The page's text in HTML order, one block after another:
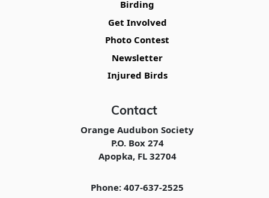
Birding
Get Involved
Photo Contest
Newsletter
Injured Birds
Contact
Orange Audubon Society
P.O. Box 274
Apopka, FL 32704
Phone: 407-637-2525